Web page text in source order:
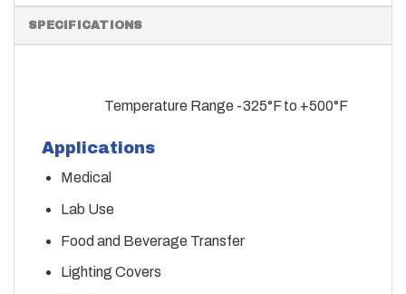
SPECIFICATIONS
Temperature Range -325°F to +500°F
Applications
Medical
Lab Use
Food and Beverage Transfer
Lighting Covers